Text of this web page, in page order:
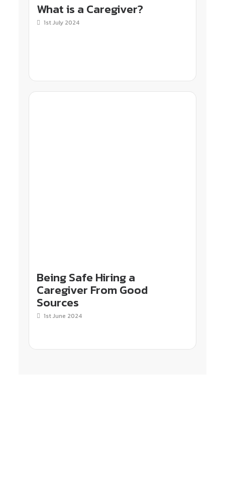
What is a Caregiver?
1st July 2024
Being Safe Hiring a
Caregiver From Good
Sources
1st June 2024